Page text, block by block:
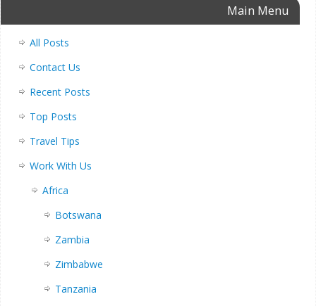
Main Menu
All Posts
Contact Us
Recent Posts
Top Posts
Travel Tips
Work With Us
Africa
Botswana
Zambia
Zimbabwe
Tanzania